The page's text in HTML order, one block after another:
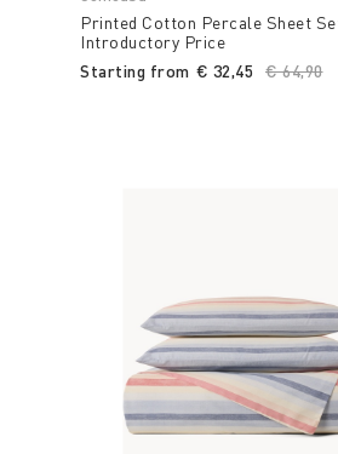
Printed Cotton Percale Sheet
Introductory Price
Starting from
Price
€ 64,90to
€ 32,45